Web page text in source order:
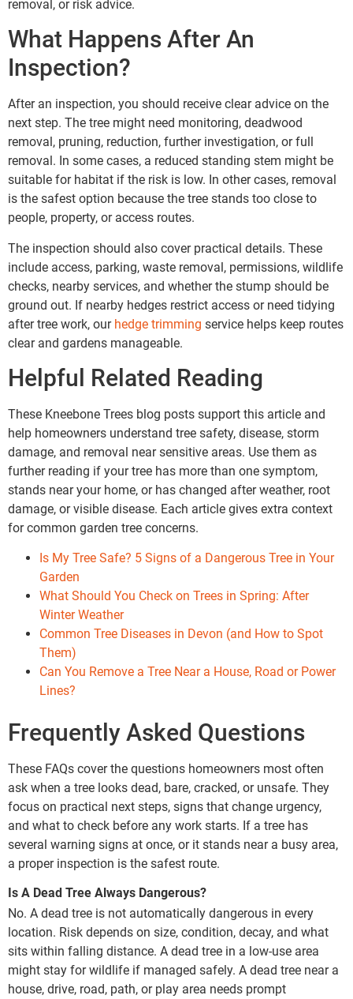
removal, or risk advice.
What Happens After An
Inspection?
After an inspection, you should receive clear advice on the
next step. The tree might need monitoring, deadwood
removal, pruning, reduction, further investigation, or full
removal. In some cases, a reduced standing stem might be
suitable for habitat if the risk is low. In other cases, removal
is the safest option because the tree stands too close to
people, property, or access routes.
The inspection should also cover practical details. These
include access, parking, waste removal, permissions, wildlife
checks, nearby services, and whether the stump should be
ground out. If nearby hedges restrict access or need tidying
after tree work, our hedge trimming service helps keep routes
clear and gardens manageable.
Helpful Related Reading
These Kneebone Trees blog posts support this article and
help homeowners understand tree safety, disease, storm
damage, and removal near sensitive areas. Use them as
further reading if your tree has more than one symptom,
stands near your home, or has changed after weather, root
damage, or visible disease. Each article gives extra context
for common garden tree concerns.
Is My Tree Safe? 5 Signs of a Dangerous Tree in Your
Garden
What Should You Check on Trees in Spring: After
Winter Weather
Common Tree Diseases in Devon (and How to Spot
Them)
Can You Remove a Tree Near a House, Road or Power
Lines?
Frequently Asked Questions
These FAQs cover the questions homeowners most often
ask when a tree looks dead, bare, cracked, or unsafe. They
focus on practical next steps, signs that change urgency,
and what to check before any work starts. If a tree has
several warning signs at once, or it stands near a busy area,
a proper inspection is the safest route.
Is A Dead Tree Always Dangerous?
No. A dead tree is not automatically dangerous in every
location. Risk depends on size, condition, decay, and what
sits within falling distance. A dead tree in a low-use area
might stay for wildlife if managed safely. A dead tree near a
house, drive, road, path, or play area needs prompt